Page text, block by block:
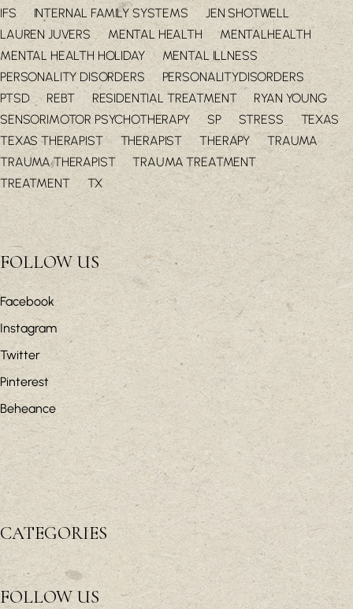
IFS
INTERNAL FAMILY SYSTEMS
JEN SHOTWELL
LAUREN JUVERS
MENTAL HEALTH
MENTALHEALTH
MENTAL HEALTH HOLIDAY
MENTAL ILLNESS
PERSONALITY DISORDERS
PERSONALITYDISORDERS
PTSD
REBT RESIDENTIAL TREATMENT
RYAN YOUNG
SENSORIMOTOR PSYCHOTHERAPY
SP STRESS
TEXAS
TEXAS THERAPIST
THERAPIST THERAPY
TRAUMA
TRAUMA THERAPIST
TRAUMA TREATMENT
TREATMENT
TX
FOLLOW US
Facebook
Instagram
Twitter
Pinterest
Beheance
CATEGORIES
FOLLOW US